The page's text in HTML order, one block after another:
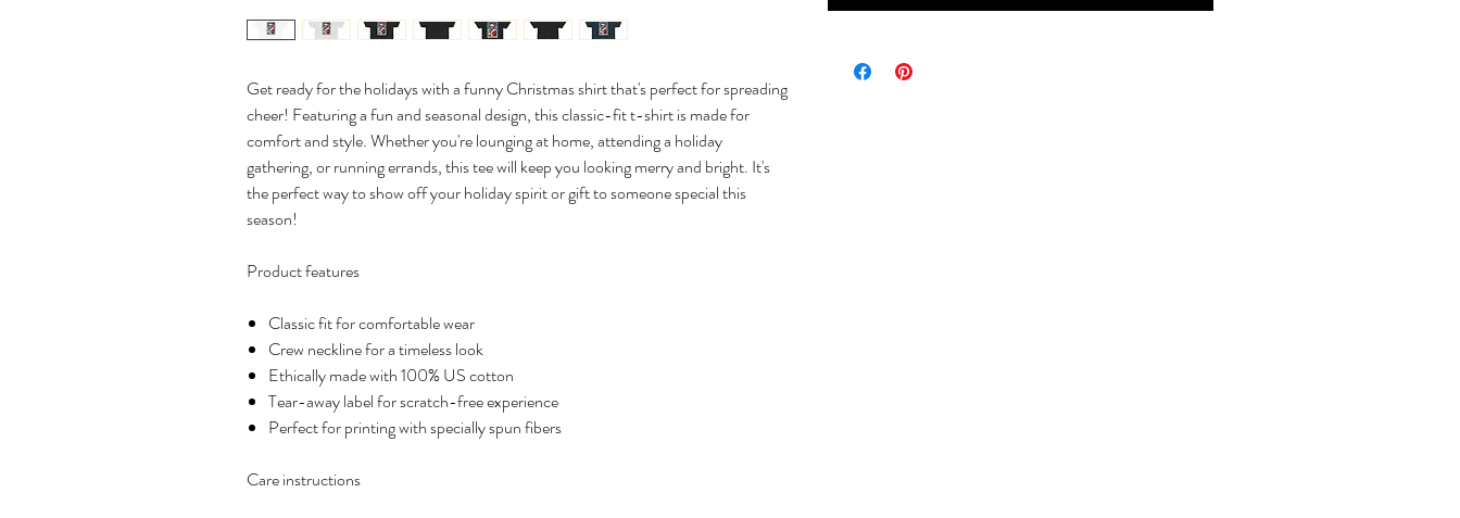
Get ready for the holidays with a funny Christmas shirt that's perfect for spreading
cheer! Featuring a fun and seasonal design, this classic-fit t-shirt is made for
comfort and style. Whether you're lounging at home, attending a holiday
gathering, or running errands, this tee will keep you looking merry and bright. It's
the perfect way to show off your holiday spirit or gift to someone special this
season!
Product features
Classic fit for comfortable wear
Crew neckline for a timeless look
Ethically made with 100% US cotton
Tear-away label for scratch-free experience
Perfect for printing with specially spun fibers
Care instructions